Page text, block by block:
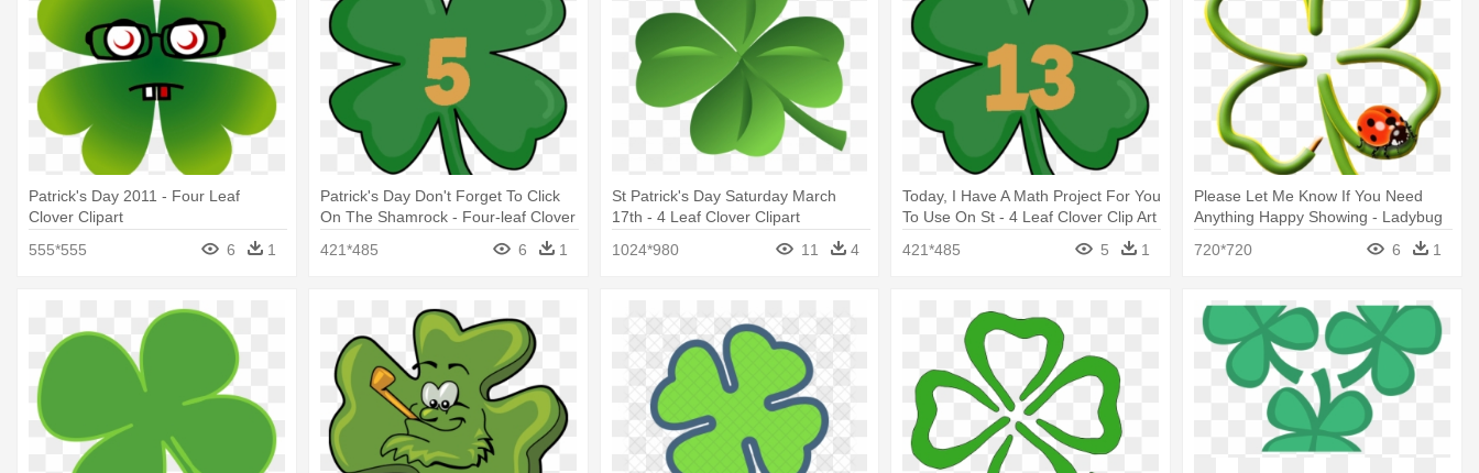
Patrick's Day 2011 - Four Leaf
Clover Clipart
555*555
6 1
Patrick's Day Don't Forget To Click
On The Shamrock - Four-leaf Clover
421*485
6 1
St Patrick's Day Saturday March
17th - 4 Leaf Clover Clipart
1024*980
11 4
Today, I Have A Math Project For You
To Use On St - 4 Leaf Clover Clip Art
421*485
5 1
Please Let Me Know If You Need
Anything Happy Showing - Ladybug
720*720 6 1